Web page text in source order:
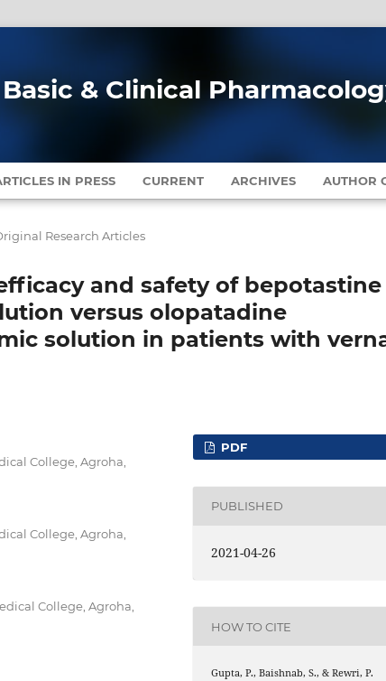
& Clinical
IN PRESS CURRENT ARCHIVES AUTHOR
Research Articles
and safety of bepotastine
versus olopatadine
solution in patients with
College, Agroha,
College, Agroha,
College, Agroha,
PDF
PUBLISHED
2021-04-26
HOW TO CITE
Gupta, P., Baishnab, S., & Rewri, P.